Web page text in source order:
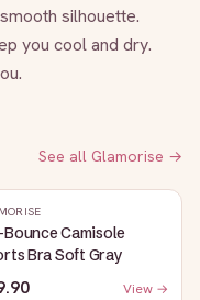
silhouette.
you cool and dry.
See all Glamorise →
Camisole
Bra Soft Gray
View →